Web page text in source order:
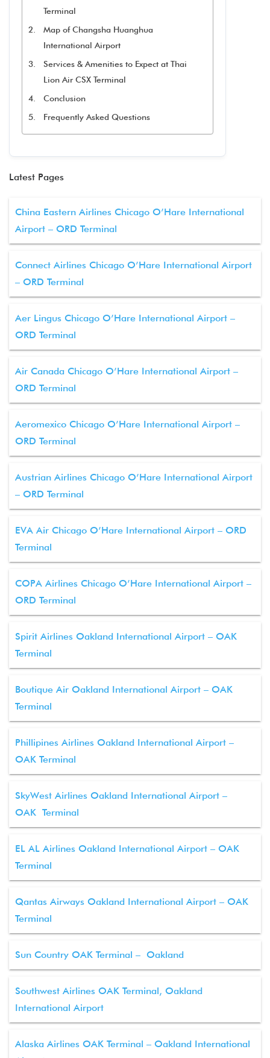
Terminal
Map of Changsha Huanghua
International Airport
Services & Amenities to Expect at Thai
Lion Air CSX Terminal
Conclusion
Frequently Asked Questions
Latest Pages
China Eastern Airlines Chicago O’Hare International
Airport – ORD Terminal
Connect Airlines Chicago O’Hare International Airport
– ORD Terminal
Aer Lingus Chicago O’Hare International Airport –
ORD Terminal
Air Canada Chicago O’Hare International Airport –
ORD Terminal
Aeromexico Chicago O’Hare International Airport –
ORD Terminal
Austrian Airlines Chicago O’Hare International Airport
– ORD Terminal
EVA Air Chicago O’Hare International Airport – ORD
Terminal
COPA Airlines Chicago O’Hare International Airport –
ORD Terminal
Spirit Airlines Oakland International Airport – OAK
Terminal
Boutique Air Oakland International Airport – OAK
Terminal
Phillipines Airlines Oakland International Airport –
OAK Terminal
SkyWest Airlines Oakland International Airport –
OAK Terminal
EL AL Airlines Oakland International Airport – OAK
Terminal
Qantas Airways Oakland International Airport – OAK
Terminal
Sun Country OAK Terminal – Oakland
Southwest Airlines OAK Terminal, Oakland
International Airport
Alaska Airlines OAK Terminal – Oakland International